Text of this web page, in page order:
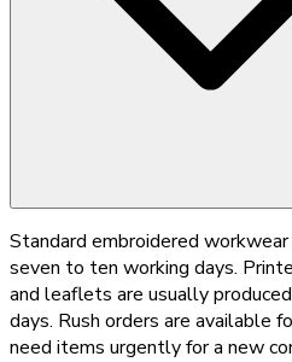
Standard embroidered
seven to ten working days.
and leaflets are usually
days. Rush orders are available
need items urgently for a new